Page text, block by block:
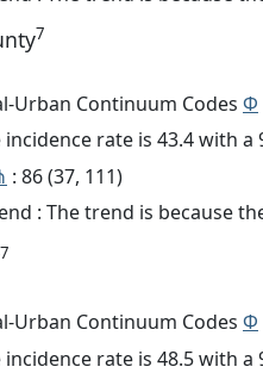
7
Urban Continuum Codes Φ
incidence rate is 43.4 with
: 86 (37, 111)
: The trend is because
7
Urban Continuum Codes Φ
incidence rate is 48.5 with